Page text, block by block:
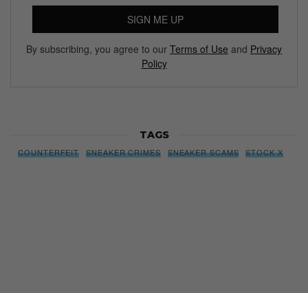
SIGN ME UP
By subscribing, you agree to our Terms of Use and Privacy
Policy
TAGS
COUNTERFEIT SNEAKER CRIMES SNEAKER SCAMS STOCK X